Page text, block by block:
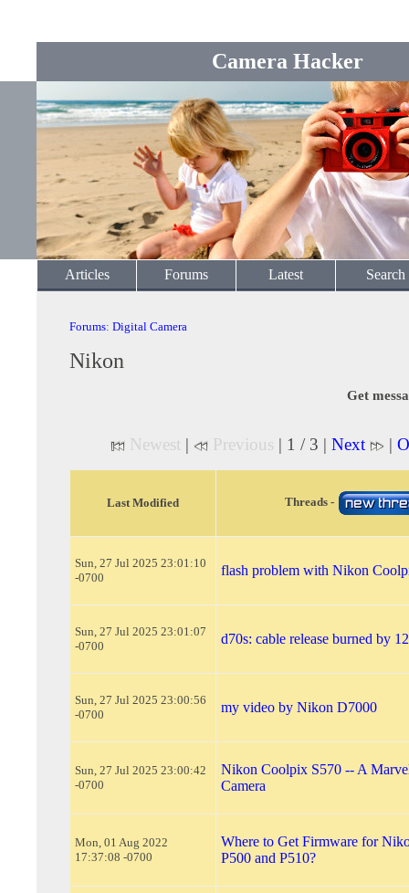
Camera Hacker
Articles Forums Latest Search
Forums: Digital Camera
Nikon
Get
Newest | Previous | 1 / 3 | Next |
Last Modified Threads -
Sun, 27 Jul 2025 23:01:10
-0700
flash problem with Nikon
Sun, 27 Jul 2025 23:01:07
-0700
d70s: cable release burned by
Sun, 27 Jul 2025 23:00:56
-0700
my video by Nikon D7000
Sun, 27 Jul 2025 23:00:42
-0700
Nikon Coolpix S570 -- A
Camera
Mon, 01 Aug 2022
17:37:08 -0700
Where to Get Firmware for
P500 and P510?